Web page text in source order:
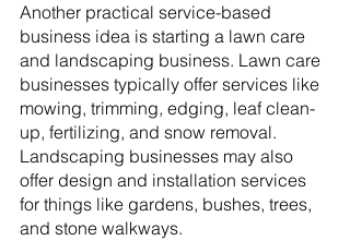
Another practical service-based
business idea is starting a lawn care
and landscaping business. Lawn care
businesses typically offer services like
mowing, trimming, edging, leaf clean-
up, fertilizing, and snow removal.
Landscaping businesses may also
offer design and installation services
for things like gardens, bushes, trees,
and stone walkways.